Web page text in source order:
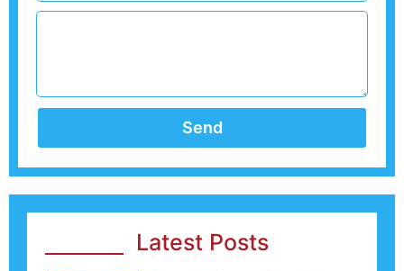
Send
Latest Posts